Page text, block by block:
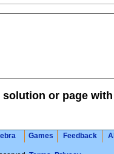
solution or page
Games Feedback